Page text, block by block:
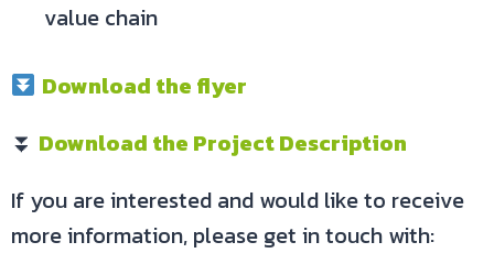
value chain
Download the flyer
⏬ Download the Project Description
If you are interested and would like to receive
more information, please get in touch with: